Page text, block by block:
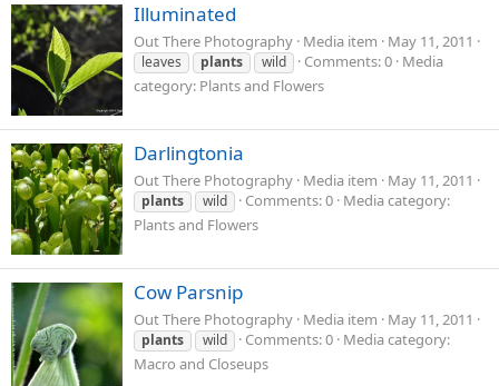
Illuminated
Out There Photography Media item May 11, 2011
leaves plants wild Comments: 0 Media
category: Plants and Flowers
Darlingtonia
Out There Photography Media item May 11, 2011
plants wild Comments: 0 Media category:
Plants and Flowers
Cow Parsnip
Out There Photography Media item May 11, 2011
plants wild Comments: 0 Media category:
Macro and Closeups